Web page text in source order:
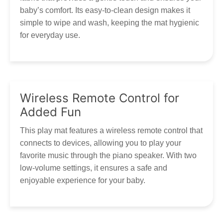
Customer Service
Our customer service is always here, and we look
forward to hearing from you! Contact via
Thank you for your patience and understanding as we work
to get your Tumama products to you!
baby’s comfort. Its easy-to-clean design makes it
simple to wipe and wash, keeping the mat hygienic
for everyday use.
Wireless Remote Control for
Added Fun
This play mat features a wireless remote control that
connects to devices, allowing you to play your
favorite music through the piano speaker. With two
low-volume settings, it ensures a safe and
enjoyable experience for your baby.